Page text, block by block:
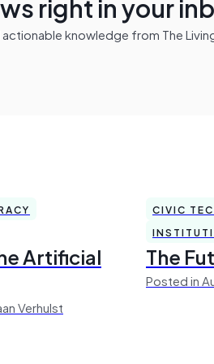
knowledge from The
Artificial
Verhulst
CIVIC
The
Posted in